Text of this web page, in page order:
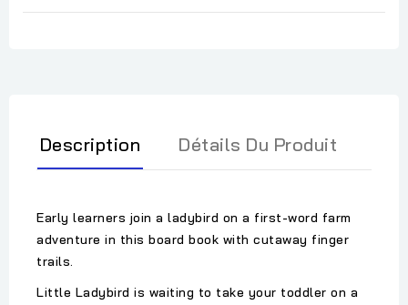
Description Détails Du Produit
Early learners join a ladybird on a first-word farm
adventure in this board book with cutaway finger
trails.
Little Ladybird is waiting to take your toddler on a